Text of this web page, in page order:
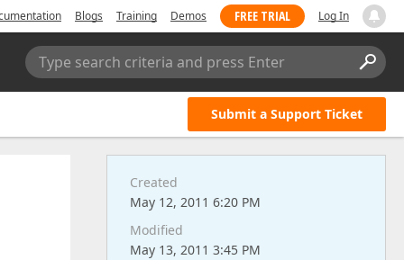
Blogs Training Demos FREE TRIAL Log In
Type search criteria and press Enter
Submit a Support Ticket
Created
May 12, 2011 6:20 PM
Modified
May 13, 2011 3:45 PM